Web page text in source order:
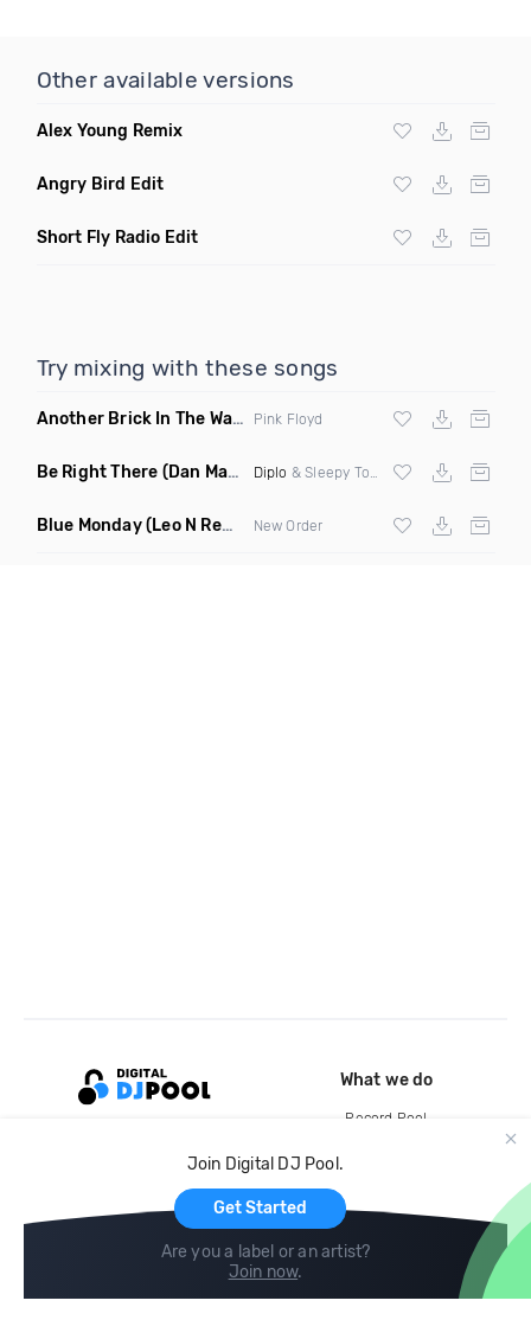
Other available versions
Alex Young Remix
Angry Bird Edit
Short Fly Radio Edit
Try mixing with these songs
Another Brick In The Wall (Mike Metro Bootleg)
Pink Floyd
Be Right There (Dan Maarten Remix) Diplo & Sleepy Tom
Blue Monday(Leo N Remix) New Order
Join Digital DJ Pool.
Get Started
Are you a label or an artist?
Join now.
What we do
Record Pool